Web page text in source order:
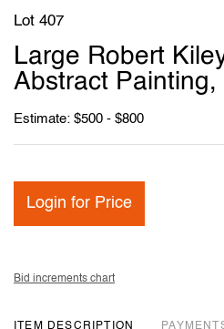
Lot 407
Large Robert
Abstract Painting,
Estimate: $500 - $800
Login for Price
Bid increments chart
ITEM DESCRIPTION